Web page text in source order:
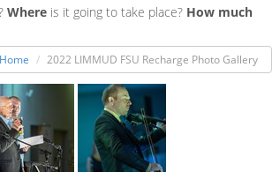
Where is it going to take place? How much
Home 2022 LIMMUD FSU Recharge Photo Gallery